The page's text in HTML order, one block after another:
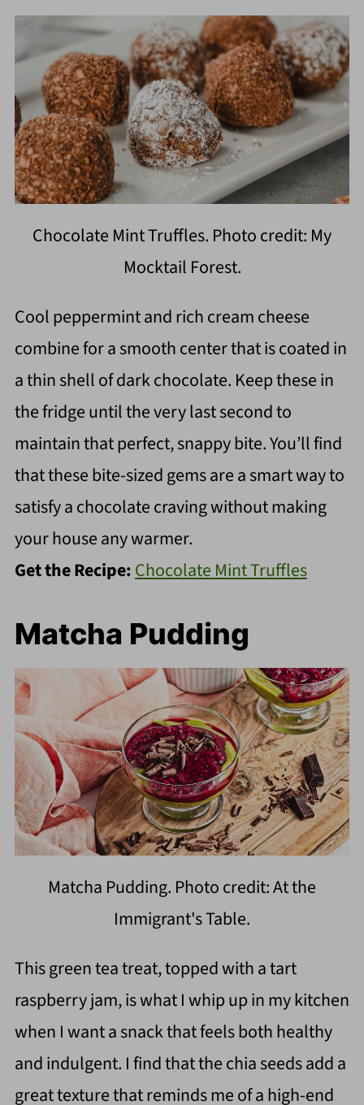
Chocolate Mint Truffles. Photo credit: My
Mocktail Forest.
Cool peppermint and rich cream cheese
combine for a smooth center that is coated in
a thin shell of dark chocolate. Keep these in
the fridge until the very last second to
maintain that perfect, snappy bite. You’ll find
that these bite-sized gems are a smart way to
satisfy a chocolate craving without making
your house any warmer.
Get the Recipe:Chocolate Mint Truffles
Matcha Pudding
Matcha Pudding. Photo credit: At the
Immigrant's Table.
This green tea treat, topped with a tart
raspberry jam, is what I whip up in my kitchen
when I want a snack that feels both healthy
and indulgent. I find that the chia seeds add a
great texture that reminds me of a high-end